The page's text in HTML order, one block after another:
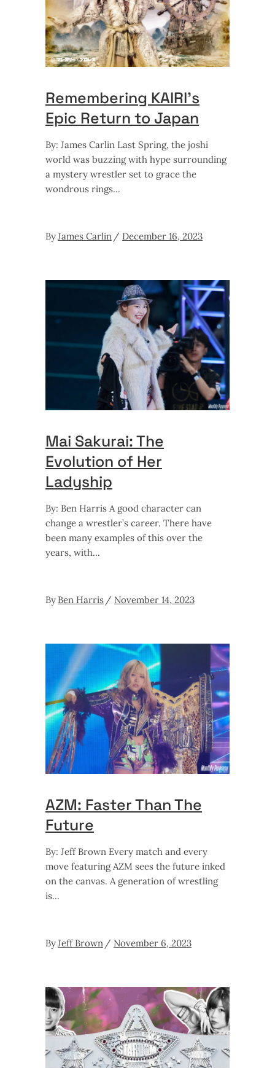
Remembering KAIRI’s
Epic Return to Japan
By: James Carlin Last Spring, the joshi
world was buzzing with hype surrounding
a mystery wrestler set to grace the
wondrous rings
ByJames Carlin December 16, 2023
Mai Sakurai: The
Evolution of Her
Ladyship
By: Ben Harris A good character can
change a wrestler’s career. There have
been many examples of this over the
years, with
By Ben Harris November 14, 2023
AZM: Faster Than The
Future
By: Jeff Brown Every match and every
move featuring AZM sees the future inked
on the canvas. A generation of wrestling
is
ByJeff Brown November 6, 2023